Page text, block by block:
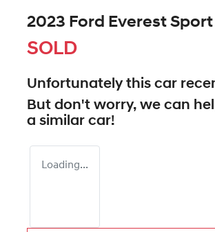
2023 Ford Everest
SOLD
Unfortunately this car
But don't worry, we can
a similar car!
Loading...